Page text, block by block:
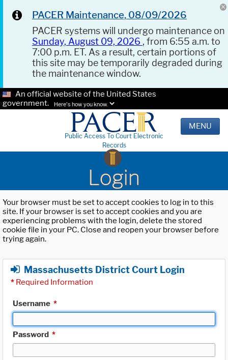
PACER Maintenance, 08/09/2026
PACER systems will undergo maintenance on
Sunday, August 09, 2026 , from 6:55 a.m. to
7:00 p.m. ET. As a result, certain portions of
this site may be temporarily degraded during
the maintenance window.
An official website of the United States
government.
Here's how you know.
Public Access To Court Electronic
Records
MENU
Login
Your browser must be set to accept cookies to log in to this
site. If your browser is set to accept cookies and you are
experiencing problems with the login, delete the stored
cookie file in your PC. Close and reopen your browser before
trying again.
Massachusetts District Court Login
* Required Information
Username *
Password *